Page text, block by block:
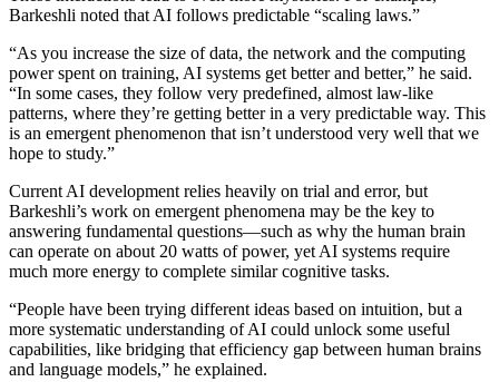
Barkeshli noted that AI follows predictable “scaling laws.”
“As you increase the size of data, the network and the computing
power spent on training, AI systems get better and better,” he said.
“In some cases, they follow very predefined, almost law-like
patterns, where they’re getting better in a very predictable way. This
is an emergent phenomenon that isn’t understood very well that we
hope to study.”
Current AI development relies heavily on trial and error, but
Barkeshli’s work on emergent phenomena may be the key to
answering fundamental questions—such as why the human brain
can operate on about 20 watts of power, yet AI systems require
much more energy to complete similar cognitive tasks.
“People have been trying different ideas based on intuition, but a
more systematic understanding of AI could unlock some useful
capabilities, like bridging that efficiency gap between human brains
and language models,” he explained.